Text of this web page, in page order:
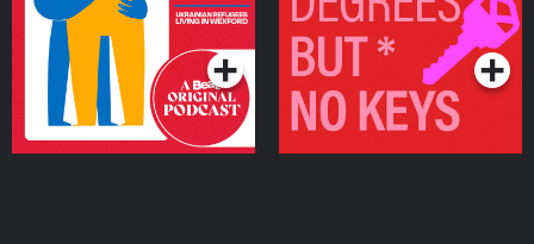
Living in Wexford
Podcast Series Podcast Series